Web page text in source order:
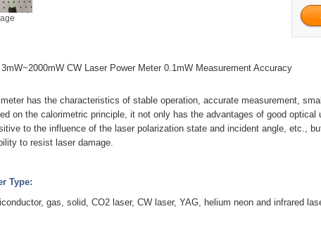
CW Laser Power Meter 0.1mW Measurement Accuracy
has the characteristics of stable operation, accurate measurement,
on the calorimetric principle, it not only has the advantages of good optical
to the influence of the laser polarization state and incident angle, etc.,
to resist laser damage.
Type:
gas, solid, CO2 laser, CW laser, YAG, helium neon and infrared